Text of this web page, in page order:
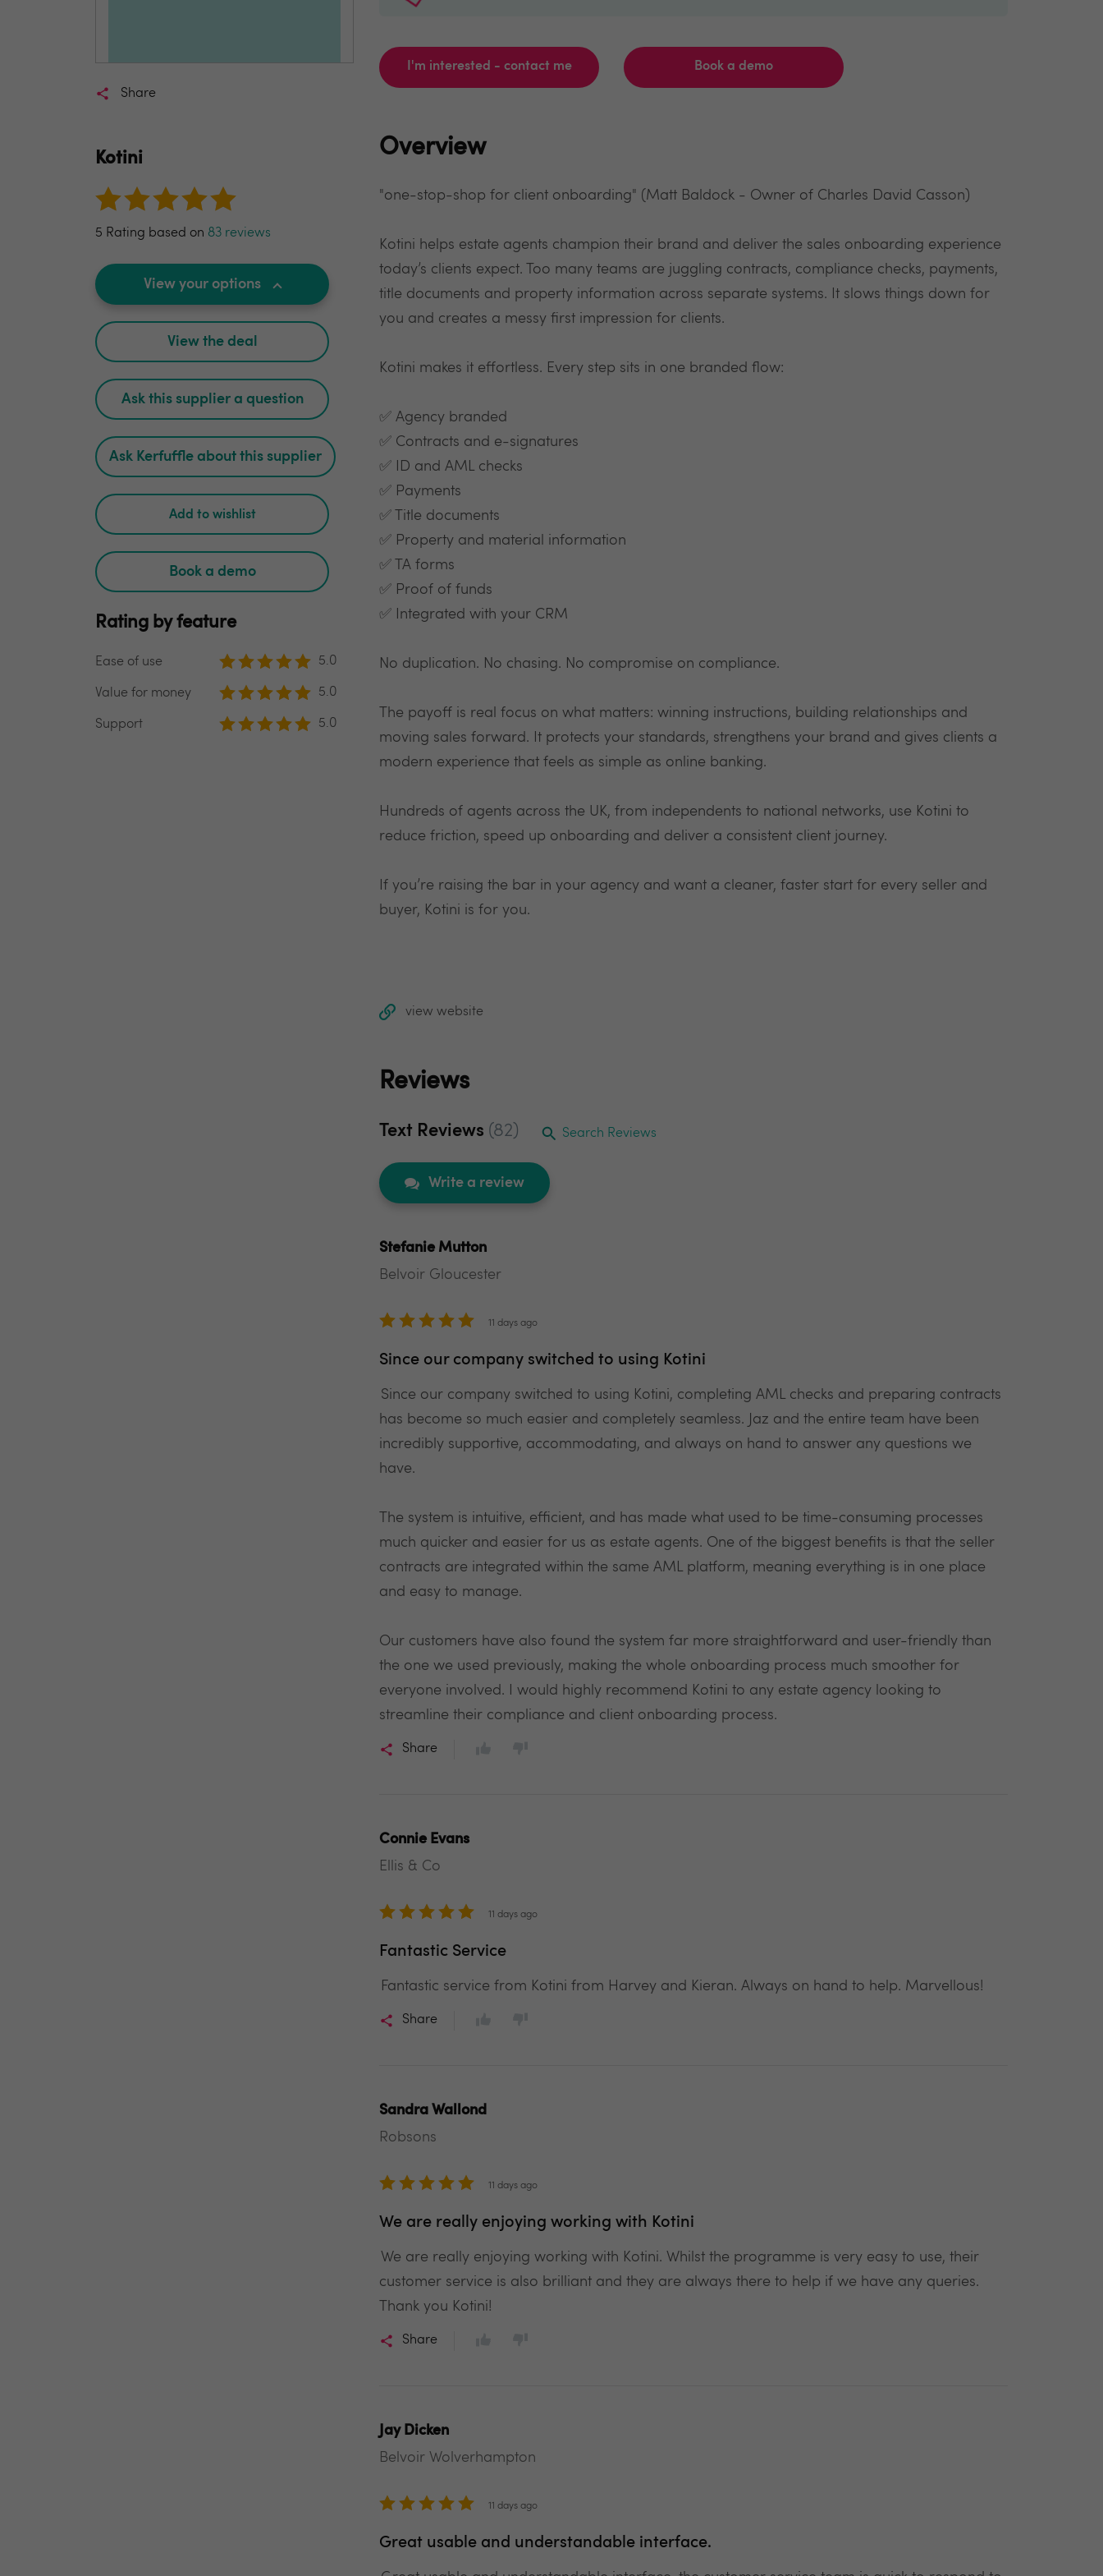
Share
Kotini
5 Rating based on 83 reviews
View your options
View the deal
Ask this supplier a question
Ask Kerfuffle about this supplier
Add to wishlist
Book a demo
Rating by feature
Ease of use 5.0
Value for money 5.0
Support 5.0
I'm interested - contact me Book a demo
Overview
"one-stop-shop for client onboarding" (Matt Baldock - Owner of Charles David Casson)
Kotini helps estate agents champion their brand and deliver the sales onboarding experience
today’s clients expect. Too many teams are juggling contracts, compliance checks, payments,
title documents and property information across separate systems. It slows things down for
you and creates a messy first impression for clients.
Kotini makes it effortless. Every step sits in one branded flow:
✅ Agency branded
✅ Contracts and e-signatures
✅ ID and AML checks
✅ Payments
✅ Title documents
✅ Property and material information
✅ TA forms
✅ Proof of funds
✅ Integrated with your CRM
No duplication. No chasing. No compromise on compliance.
The payoff is real focus on what matters: winning instructions, building relationships and
moving sales forward. It protects your standards, strengthens your brand and gives clients a
modern experience that feels as simple as online banking.
Hundreds of agents across the UK, from independents to national networks, use Kotini to
reduce friction, speed up onboarding and deliver a consistent client journey.
If you’re raising the bar in your agency and want a cleaner, faster start for every seller and
buyer, Kotini is for you.
view website
Reviews
Text Reviews (82) Search Reviews
Write a review
Stefanie Mutton
Belvoir Gloucester
11 days ago
Since our company switched to using Kotini
Since our company switched to using Kotini, completing AML checks and preparing contracts
has become so much easier and completely seamless. Jaz and the entire team have been
incredibly supportive, accommodating, and always on hand to answer any questions we
have.
The system is intuitive, efficient, and has made what used to be time-consuming processes
much quicker and easier for us as estate agents. One of the biggest benefits is that the seller
contracts are integrated within the same AML platform, meaning everything is in one place
and easy to manage.
Our customers have also found the system far more straightforward and user-friendly than
the one we used previously, making the whole onboarding process much smoother for
everyone involved. I would highly recommend Kotini to any estate agency looking to
streamline their compliance and client onboarding process.
Share
Connie Evans
Ellis & Co
11 days ago
Fantastic Service
Fantastic service from Kotini from Harvey and Kieran. Always on hand to help. Marvellous!
Share
Sandra Wallond
Robsons
11 days ago
We are really enjoying working with Kotini
We are really enjoying working with Kotini. Whilst the programme is very easy to use, their
customer service is also brilliant and they are always there to help if we have any queries.
Thank you Kotini!
Share
Jay Dicken
Belvoir Wolverhampton
11 days ago
Great usable and understandable interface.